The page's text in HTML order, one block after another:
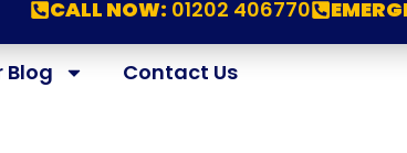
CALL NOW: 01202 406770
Blog Contact Us